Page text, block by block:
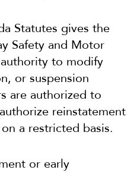
Statutes gives the
Safety and Motor
to modify
or suspension
are authorized to
reinstatement
a restricted basis.
or early